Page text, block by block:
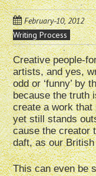
February 10, 2012
Writing Process
Creative people-
artists, and yes,
odd or ‘funny’ by
because the truth
create a work that
yet still stands
cause the creator
daft, as our
This can even be